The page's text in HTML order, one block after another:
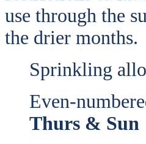
use through the
the drier months.
Sprinkling
Even-
Thurs & Sun